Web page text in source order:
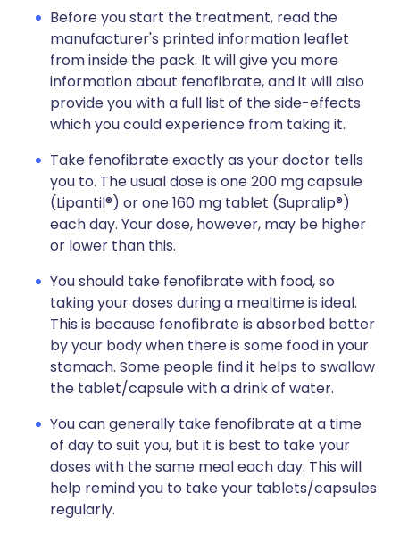
Before you start the treatment, read the
manufacturer's printed information leaflet
from inside the pack. It will give you more
information about fenofibrate, and it will also
provide you with a full list of the side-effects
which you could experience from taking it.
Take fenofibrate exactly as your doctor tells
you to. The usual dose is one 200 mg capsule
(Lipantil®) or one 160 mg tablet (Supralip®)
each day. Your dose, however, may be higher
or lower than this.
You should take fenofibrate with food, so
taking your doses during a mealtime is ideal.
This is because fenofibrate is absorbed better
by your body when there is some food in your
stomach. Some people find it helps to swallow
the tablet/capsule with a drink of water.
You can generally take fenofibrate at a time
of day to suit you, but it is best to take your
doses with the same meal each day. This will
help remind you to take your tablets/capsules
regularly.